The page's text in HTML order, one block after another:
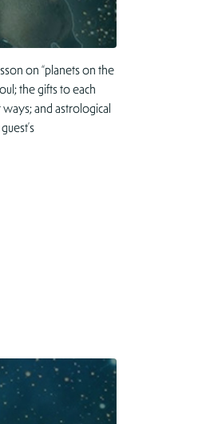
on “planets on the
the gifts to each
and astrological